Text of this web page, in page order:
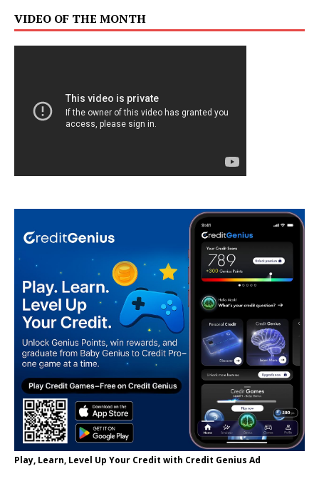
VIDEO OF THE MONTH
Play, Learn, Level Up Your Credit with Credit Genius Ad